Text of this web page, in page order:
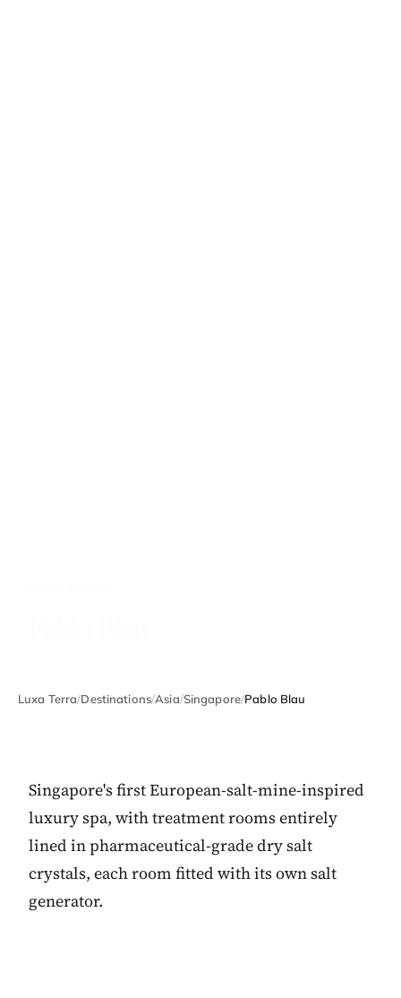
Luxa Terra/Destinations/Asia/Singapore/Pablo Blau
Singapore's first European-salt-mine-inspired
luxury spa, with treatment rooms entirely
lined in pharmaceutical-grade dry salt
crystals, each room fitted with its own salt
generator.